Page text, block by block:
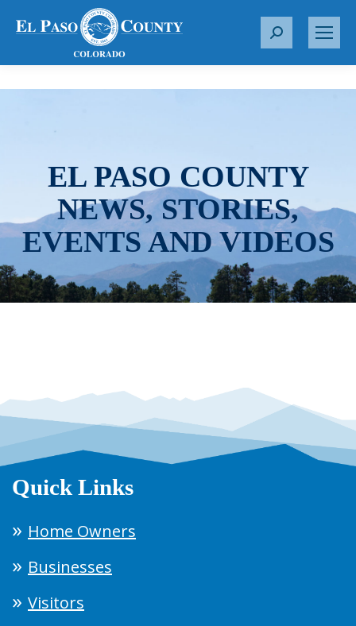
S
r
EL PASO COUNTY
NEWS, STORIES,
EVENTS AND VIDEOS
Quick Links
Home Owners
Businesses
Visitors